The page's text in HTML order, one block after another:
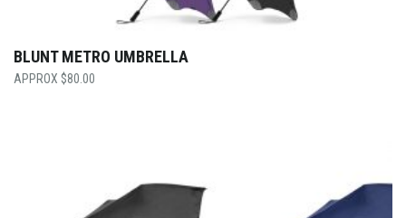
BLUNT METRO UMBRELLA
$80.00